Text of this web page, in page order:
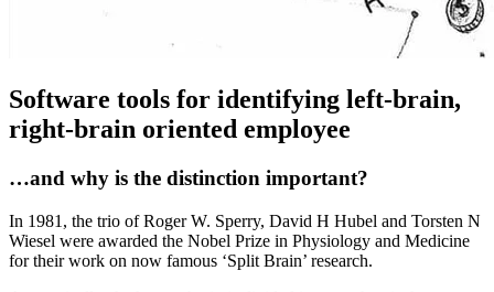
Software tools for identifying left-brain,
right-brain oriented employee
…and why is the distinction important?
In 1981, the trio of Roger W. Sperry, David H Hubel and Torsten N
Wiesel were awarded the Nobel Prize in Physiology and Medicine
for their work on now famous ‘Split Brain’ research.